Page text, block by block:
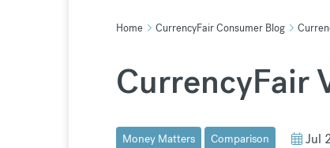
Home CurrencyFair Consumer Blog
CurrencyFair
Money Matters Comparison Jul